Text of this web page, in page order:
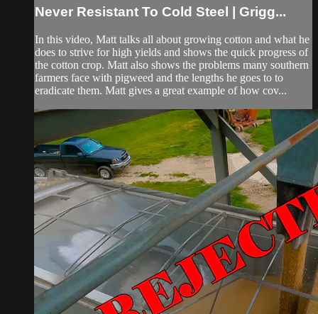
Never Resistant To Cold Steel | Grigg...
In this video, Matt talks all about growing cotton and what he
does to strive for high yields and shows the quick progress of
the cotton crop. Matt also shows the problems many southern
farmers face with pigweed and the lengths he goes to to
eradicate them. Matt gives a great example of how cov...